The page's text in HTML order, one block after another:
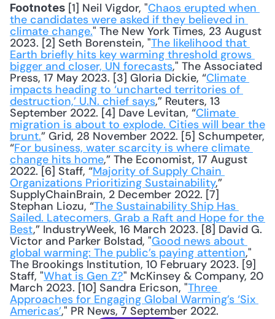
Footnotes [1] Neil Vigdor, "Chaos erupted when
the candidates were asked if they believed in
climate change." The New York Times, 23 August
2023. [2] Seth Borenstein, "The likelihood that
Earth briefly hits key warming threshold grows
bigger and closer, UN forecasts," The Associated
Press, 17 May 2023. [3] Gloria Dickie, “Climate
impacts heading to ‘uncharted territories of
destruction,’ U.N. chief says,” Reuters, 13
September 2022. [4] Dave Levitan, “Climate
migration is about to explode. Cities will bear the
brunt.” Grid, 28 November 2022. [5] Schumpeter,
“For business, water scarcity is where climate
change hits home,” The Economist, 17 August
2022. [6] Staff, “Majority of Supply Chain
Organizations Prioritizing Sustainability,”
SupplyChainBrain, 2 December 2022. [7]
Stephan Liozu, “The Sustainability Ship Has
Sailed. Latecomers, Grab a Raft and Hope for the
Best,” IndustryWeek, 16 March 2023. [8] David G.
Victor and Parker Bolstad, "Good news about
global warming: The public’s paying attention,"
The Brookings Institution, 10 February 2023. [9]
Staff, "What is Gen Z?" McKinsey & Company, 20
March 2023. [10] Sandra Ericson, "Three
Approaches for Engaging Global Warming’s ‘Six
Americas’," PR News, 7 September 2022.